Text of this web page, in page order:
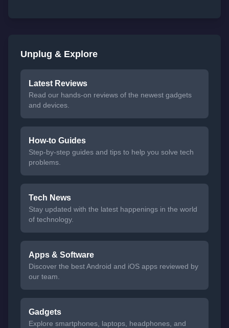
Unplug & Explore
Latest Reviews
Read our hands-on reviews of the newest gadgets
and devices.
How-to Guides
Step-by-step guides and tips to help you solve tech
problems.
Tech News
Stay updated with the latest happenings in the world
of technology.
Apps & Software
Discover the best Android and iOS apps reviewed by
our team.
Gadgets
Explore smartphones, laptops, headphones, and